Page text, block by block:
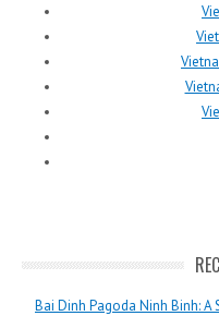
Bai Dinh Pagoda Ninh Binh: